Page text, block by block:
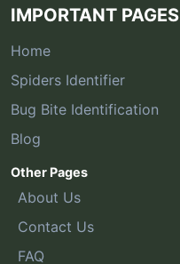
IMPORTANT PAGES
Home
Spiders Identifier
Bug Bite Identification
Blog
Other Pages
About Us
Contact Us
FAQ